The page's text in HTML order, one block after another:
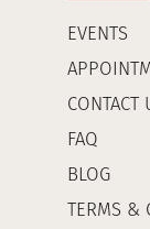
EVENTS
CONTACT
FAQ
BLOG
TERMS &